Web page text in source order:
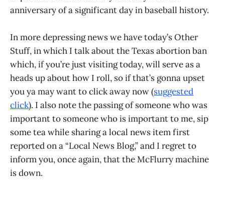
anniversary of a significant day in baseball history.
In more depressing news we have today’s Other
Stuff, in which I talk about the Texas abortion ban
which, if you’re just visiting today, will serve as a
heads up about how I roll, so if that’s gonna upset
you ya may want to click away now (suggested
click). I also note the passing of someone who was
important to someone who is important to me, sip
some tea while sharing a local news item first
reported on a “Local News Blog,” and I regret to
inform you, once again, that the McFlurry machine
is down.